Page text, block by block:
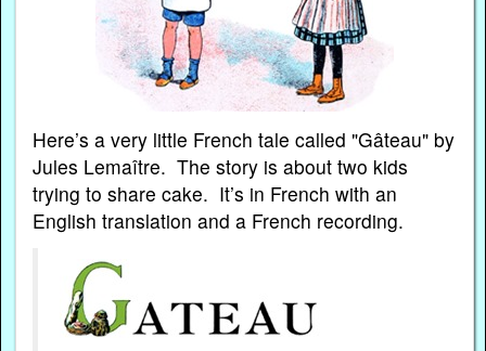
Here’s a very little French tale called "Gâteau" by
Jules Lemaître. The story is about two kids
trying to share cake. It’s in French with an
English translation and a French recording.